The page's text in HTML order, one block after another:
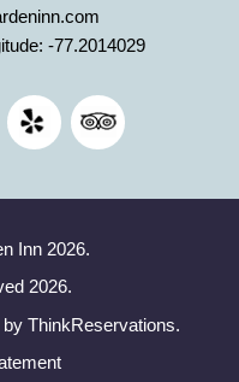
-77.2014029
Inn 2026.
2026.
byThinkReservations.